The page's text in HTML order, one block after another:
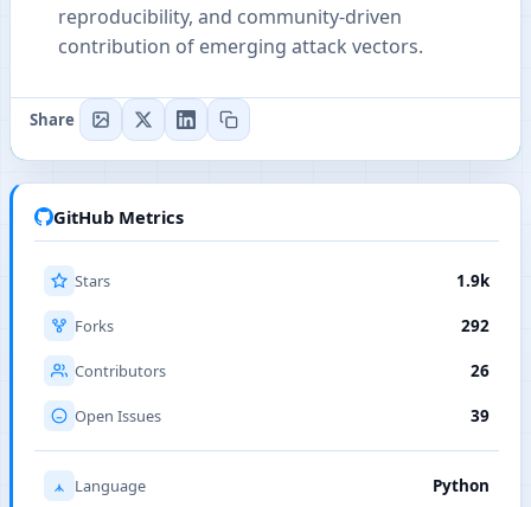
reproducibility, and community-driven
contribution of emerging attack vectors.
Share
GitHub Metrics
Stars 1.9k
Forks 292
Contributors 26
Open Issues 39
Language Python